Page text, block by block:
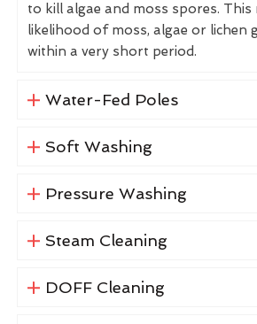
to kill algae and moss spores. This
likelihood of moss, algae or lichen
within a very short period.
Water-Fed Poles
Soft Washing
Pressure Washing
Steam Cleaning
DOFF Cleaning